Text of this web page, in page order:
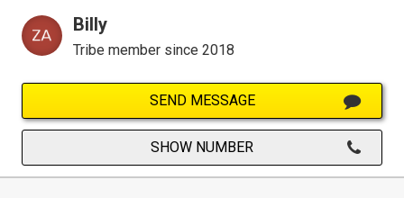
Billy
Tribe member since 2018
SEND MESSAGE
SHOW NUMBER